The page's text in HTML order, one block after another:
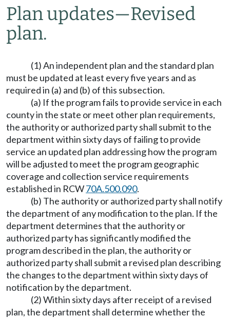
Plan updates—Revised
plan.
(1) An independent plan and the standard plan
must be updated at least every five years and as
required in (a) and (b) of this subsection.
(a) If the program fails to provide service in each
county in the state or meet other plan requirements,
the authority or authorized party shall submit to the
department within sixty days of failing to provide
service an updated plan addressing how the program
will be adjusted to meet the program geographic
coverage and collection service requirements
established in RCW70A.500.090.
(b) The authority or authorized party shall notify
the department of any modification to the plan. If the
department determines that the authority or
authorized party has significantly modified the
program described in the plan, the authority or
authorized party shall submit a revised plan describing
the changes to the department within sixty days of
notification by the department.
(2) Within sixty days after receipt of a revised
plan, the department shall determine whether the